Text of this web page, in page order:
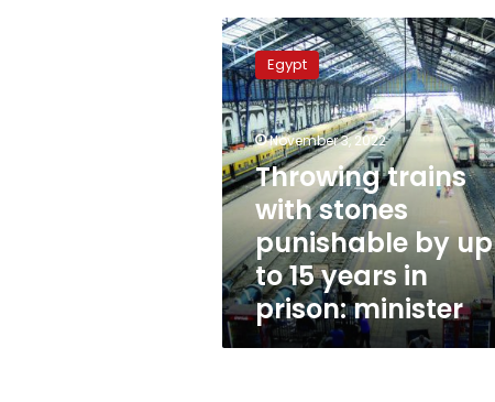
Throwing
trains
with
stones
punishable
by
up
to
15
years
in
prison:
minister
Egypt
November 3, 2022
Throwing trains
with stones
punishable by up
to 15 years in
prison: minister